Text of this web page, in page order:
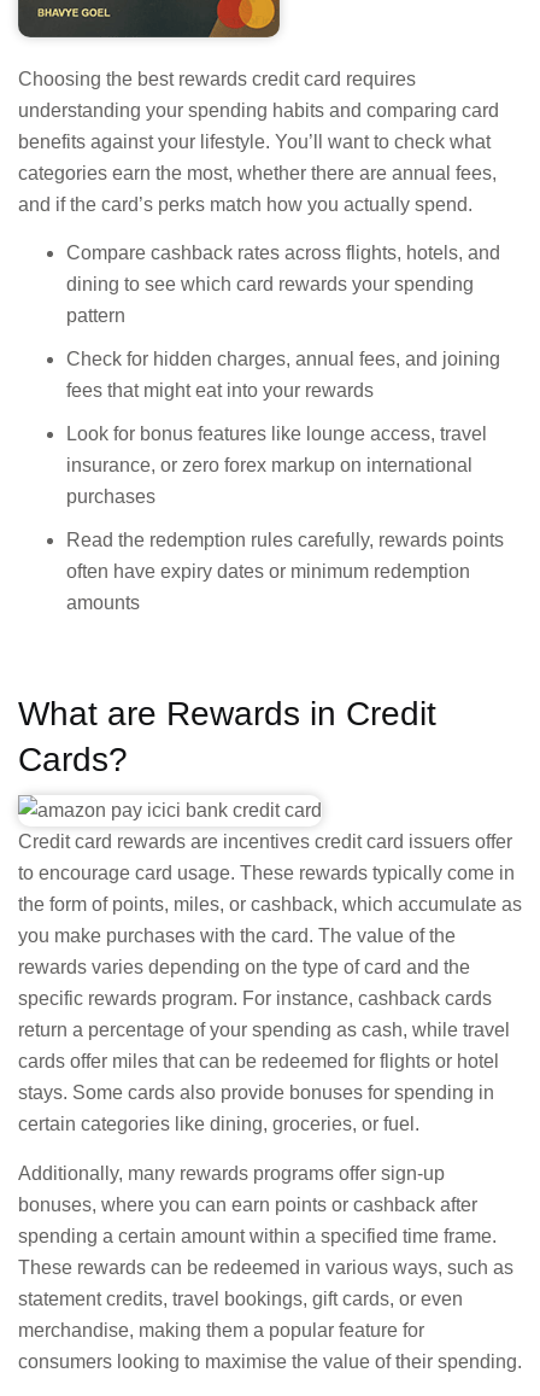
Choosing the best rewards credit card requires
understanding your spending habits and comparing card
benefits against your lifestyle. You’ll want to check what
categories earn the most, whether there are annual fees,
and if the card’s perks match how you actually spend.
Compare cashback rates across flights, hotels, and
dining to see which card rewards your spending
pattern
Check for hidden charges, annual fees, and joining
fees that might eat into your rewards
Look for bonus features like lounge access, travel
insurance, or zero forex markup on international
purchases
Read the redemption rules carefully, rewards points
often have expiry dates or minimum redemption
amounts
What are Rewards in Credit
Cards?
Credit card rewards are incentives credit card issuers offer
to encourage card usage. These rewards typically come in
the form of points, miles, or cashback, which accumulate as
you make purchases with the card. The value of the
rewards varies depending on the type of card and the
specific rewards program. For instance, cashback cards
return a percentage of your spending as cash, while travel
cards offer miles that can be redeemed for flights or hotel
stays. Some cards also provide bonuses for spending in
certain categories like dining, groceries, or fuel.
Additionally, many rewards programs offer sign-up
bonuses, where you can earn points or cashback after
spending a certain amount within a specified time frame.
These rewards can be redeemed in various ways, such as
statement credits, travel bookings, gift cards, or even
merchandise, making them a popular feature for
consumers looking to maximise the value of their spending.